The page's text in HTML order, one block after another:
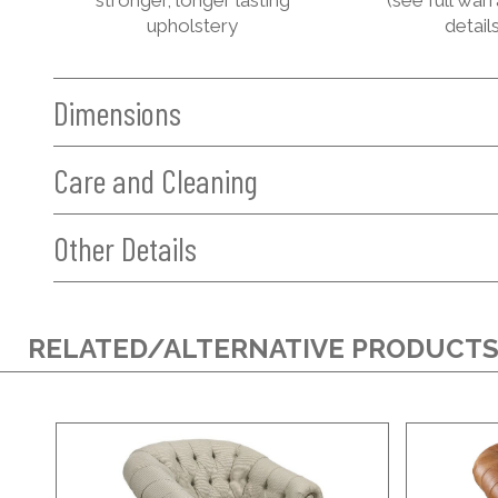
upholstery
Dimensions
Care and Cleaning
Other Details
RELATED/ALTERNATIVE PRODUCTS